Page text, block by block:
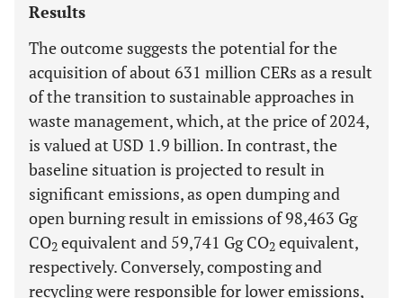
Results
The outcome suggests the potential for the
acquisition of about 631 million CERs as a result
of the transition to sustainable approaches in
waste management, which, at the price of 2024,
is valued at USD 1.9 billion. In contrast, the
baseline situation is projected to result in
significant emissions, as open dumping and
open burning result in emissions of 98,463 Gg
CO2 equivalent and 59,741 Gg CO2 equivalent,
respectively. Conversely, composting and
recycling were responsible for lower emissions,